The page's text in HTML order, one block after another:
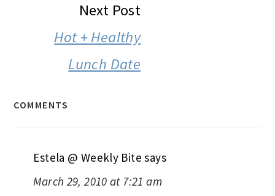
Next Post
Hot + Healthy
Lunch Date
COMMENTS
Estela @ Weekly Bite says
March 29, 2010 at 7:21 am